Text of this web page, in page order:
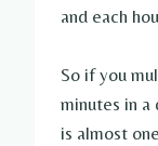
and each
So if you
minutes in a
is almost